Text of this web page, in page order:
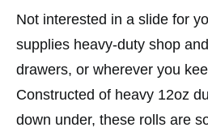
Not interested in a slide for
supplies heavy-duty shop
drawers, or wherever you
Constructed of heavy 12oz
down under, these rolls are